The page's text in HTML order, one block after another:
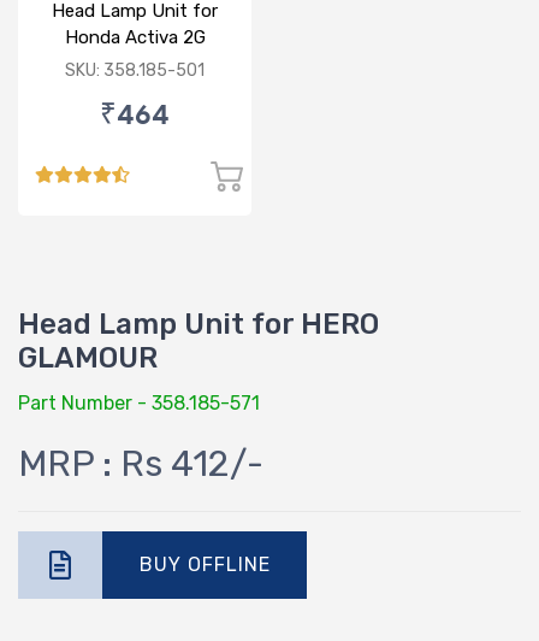
Head Lamp Unit for
Honda Activa 2G
SKU: 358.185-501
₹464
Head Lamp Unit for HERO
GLAMOUR
Part Number - 358.185-571
MRP : Rs 412/-
BUY OFFLINE